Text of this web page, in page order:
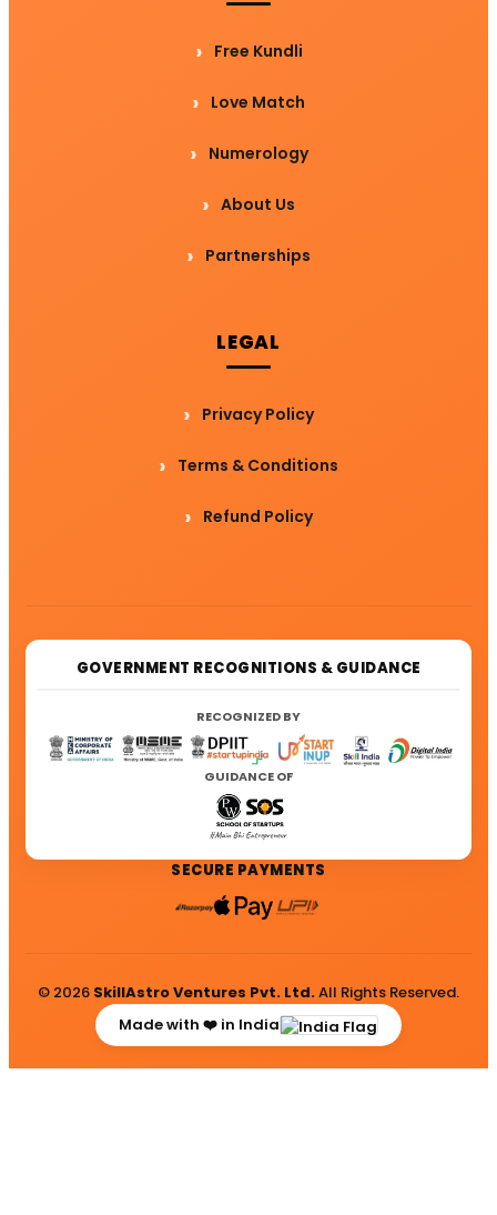
Free Kundli
Love Match
Numerology
About Us
Partnerships
LEGAL
Privacy Policy
Terms & Conditions
Refund Policy
GOVERNMENT RECOGNITIONS & GUIDANCE
RECOGNIZED BY
GUIDANCE OF
SECURE PAYMENTS
© 2026 SkillAstro Ventures Pvt. Ltd.All Rights Reserved.
Made with ❤️ in India